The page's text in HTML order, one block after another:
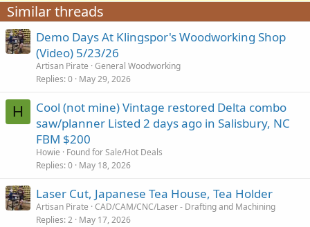
Similar threads
Demo Days At Klingspor's Woodworking Shop
(Video) 5/23/26
Artisan Pirate General Woodworking
Replies 0 May 29, 2026
H
Cool (not mine) Vintage restored Delta combo
saw/planner Listed 2 days ago in Salisbury, NC
FBM $200
Howie
Found for Sale/Hot Deals
Replies 0 May 18, 2026
Laser Cut, Japanese Tea House, Tea Holder
Artisan Pirate CAD/CAM/CNC/Laser - Drafting and Machining
Replies 2 May 17, 2026